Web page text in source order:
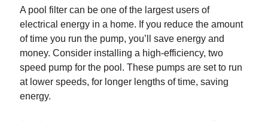
A pool filter can be one of the largest users of
electrical energy in a home. If you reduce the amount
of time you run the pump, you’ll save energy and
money. Consider installing a high-efficiency, two
speed pump for the pool. These pumps are set to run
at lower speeds, for longer lengths of time, saving
energy.